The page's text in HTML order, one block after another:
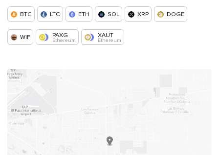
BTC LTC ETH SOL XRP DOGE
WIF PAXG
Ethereum
XAUT
Ethereum